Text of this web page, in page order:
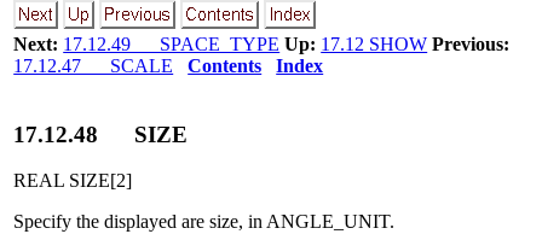
Next: 17.12.49 SPACE_TYPE Up: 17.12 SHOW Previous:
17.12.47 SCALE
Contents Index
17.12.48 SIZE
REAL SIZE[2]
Specify the displayed are size, in ANGLE_UNIT.